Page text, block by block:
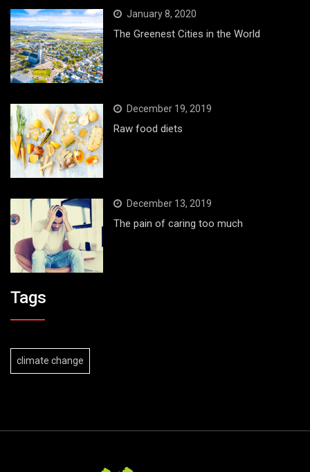
January 8, 2020
The Greenest Cities in the World
December 19, 2019
Raw food diets
December 13, 2019
The pain of caring too much
Tags
climate change